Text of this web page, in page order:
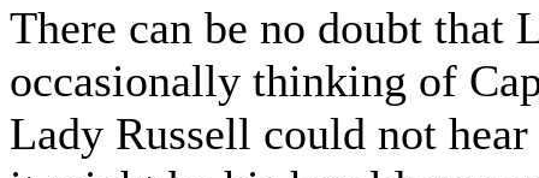
There can be no doubt that
occasionally thinking of
Lady Russell could not